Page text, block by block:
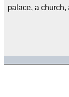
palace, a church,